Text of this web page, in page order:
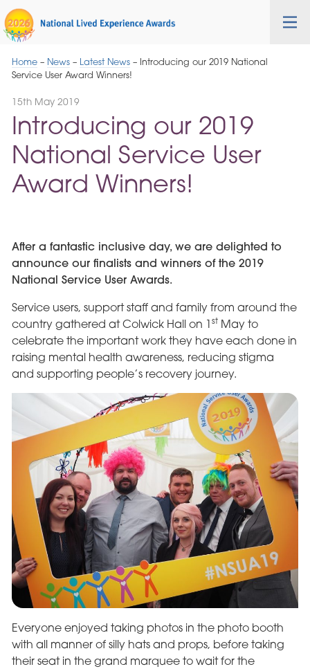
Skip
to
Navigation
Cygnet
Health
Care
Home– News– Latest News– Introducing our 2019 National
Service User Award Winners!
15th May 2019
Introducing our 2019
National Service User
Award Winners!
After a fantastic inclusive day, we are delighted to
announce our finalists and winners of the 2019
National Service User Awards.
Service users, support staff and family from around the
country gathered at Colwick Hall on 1 stMay to
celebrate the important work they have each done in
raising mental health awareness, reducing stigma
and supporting people’s recovery journey.
Everyone enjoyed taking photos in the photo booth
with all manner of silly hats and props, before taking
their seat in the grand marquee to wait for the